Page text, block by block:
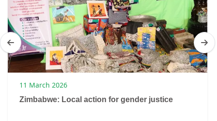
11 March 2026
Zimbabwe: Local action for gender justice